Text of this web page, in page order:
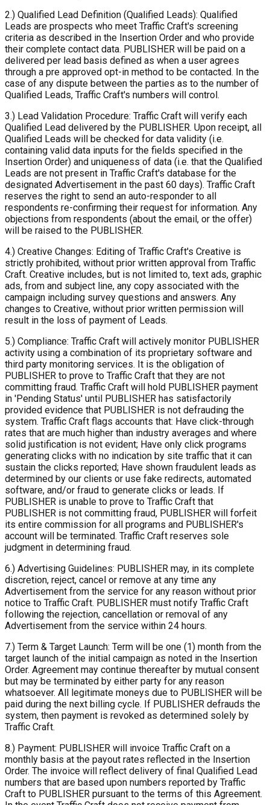
2.) Qualified Lead Definition (Qualified Leads): Qualified
Leads are prospects who meet Traffic Craft's screening
criteria as described in the Insertion Order and who provide
their complete contact data. PUBLISHER will be paid on a
delivered per lead basis defined as when a user agrees
through a pre approved opt-in method to be contacted. In the
case of any dispute between the parties as to the number of
Qualified Leads, Traffic Craft's numbers will control.
3.) Lead Validation Procedure: Traffic Craft will verify each
Qualified Lead delivered by the PUBLISHER. Upon receipt, all
Qualified Leads will be checked for data validity (i.e.
containing valid data inputs for the fields specified in the
Insertion Order) and uniqueness of data (i.e. that the Qualified
Leads are not present in Traffic Craft's database for the
designated Advertisement in the past 60 days). Traffic Craft
reserves the right to send an auto-responder to all
respondents re-confirming their request for information. Any
objections from respondents (about the email, or the offer)
will be raised to the PUBLISHER.
4.) Creative Changes: Editing of Traffic Craft's Creative is
strictly prohibited, without prior written approval from Traffic
Craft. Creative includes, but is not limited to, text ads, graphic
ads, from and subject line, any copy associated with the
campaign including survey questions and answers. Any
changes to Creative, without prior written permission will
result in the loss of payment of Leads.
5.) Compliance: Traffic Craft will actively monitor PUBLISHER
activity using a combination of its proprietary software and
third party monitoring services. It is the obligation of
PUBLISHER to prove to Traffic Craft that they are not
committing fraud. Traffic Craft will hold PUBLISHER payment
in 'Pending Status' until PUBLISHER has satisfactorily
provided evidence that PUBLISHER is not defrauding the
system. Traffic Craft flags accounts that: Have click-through
rates that are much higher than industry averages and where
solid justification is not evident; Have only click programs
generating clicks with no indication by site traffic that it can
sustain the clicks reported; Have shown fraudulent leads as
determined by our clients or use fake redirects, automated
software, and/or fraud to generate clicks or leads. If
PUBLISHER is unable to prove to Traffic Craft that
PUBLISHER is not committing fraud, PUBLISHER will forfeit
its entire commission for all programs and PUBLISHER's
account will be terminated. Traffic Craft reserves sole
judgment in determining fraud.
6.) Advertising Guidelines: PUBLISHER may, in its complete
discretion, reject, cancel or remove at any time any
Advertisement from the service for any reason without prior
notice to Traffic Craft. PUBLISHER must notify Traffic Craft
following the rejection, cancellation or removal of any
Advertisement from the service within 24 hours.
7.) Term & Target Launch: Term will be one (1) month from the
target launch of the initial campaign as noted in the Insertion
Order. Agreement may continue thereafter by mutual consent
but may be terminated by either party for any reason
whatsoever. All legitimate moneys due to PUBLISHER will be
paid during the next billing cycle. If PUBLISHER defrauds the
system, then payment is revoked as determined solely by
Traffic Craft.
8.) Payment: PUBLISHER will invoice Traffic Craft on a
monthly basis at the payout rates reflected in the Insertion
Order. The invoice will reflect delivery of final Qualified Lead
numbers that are based upon numbers reported by Traffic
Craft to PUBLISHER pursuant to the terms of this Agreement.